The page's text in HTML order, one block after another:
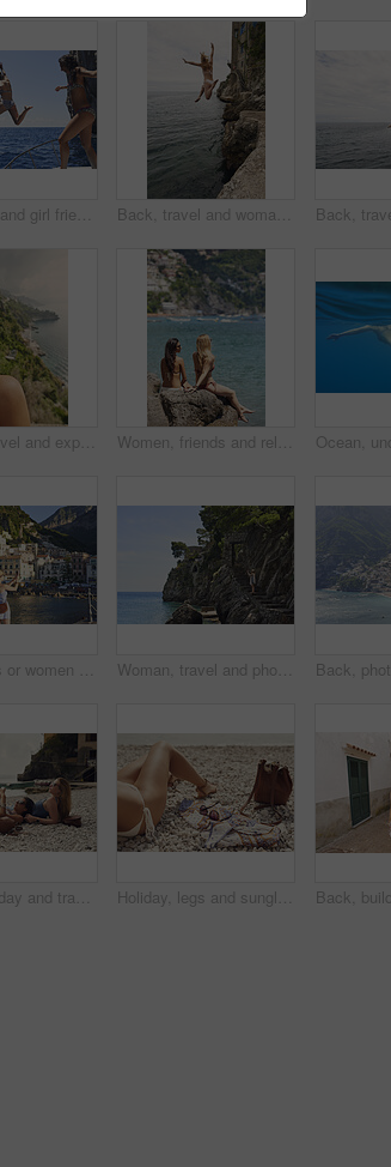
Boat, jump and girl friends by ocean for adventure on summer holiday, getaway or weekend trip. Energy, blue sky and women with fun on yacht for freedom with swimming in sea on vacation together. Back, travel and woman jumping from cliff with adrenaline, adventure and holiday at ocean. Thrill, leap or female person on coastal ledge with freedom, sea water and tropical vacation for summer trip
Woman, travel and explore with back view by ocean, adventure and sightseeing with coastal city experience. Seaside, tourism and female person in nature, holiday or vacation with calm in Italy Women, friends and relax by ocean with summer holiday, tropical getaway or bonding together on weekend. Back, space and people outdoor at beach with travel vacation, wellness and connection on trip.
City, friends or women with phone for photography, travel holiday or sightseeing trip for summer break. Coastal town, back or people with picture for vacation post, mobile or exploration for bonding Woman, travel and phone for photography by ocean, adventure and steps for coastal memory. Mobile app, tourism and person with sightseeing, trip and seaside staircase with taking picture outdoor
Phone, holiday and travel with friends on beach together for bonding, sightseeing or tourism. Break, digital tech and vacation with women outdoor for view of ocean, social media or space for summer Holiday, legs and sunglasses with woman on beach for sightseeing break, tourism or travel. Accessories, bag and vacation with tourist outdoor at coast for view of ocean or sea on summer morning